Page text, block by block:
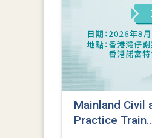
Mainland Civil
Practice